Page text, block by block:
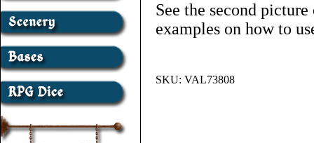
See the second
examples on how to
SKU: VAL73808